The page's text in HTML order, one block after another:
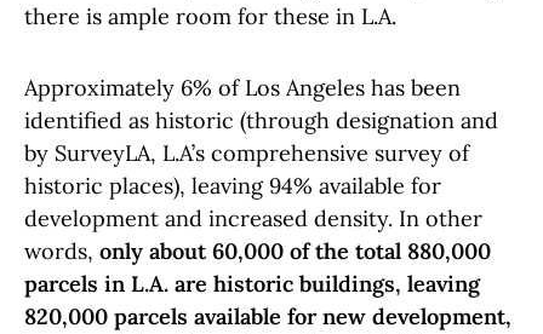
there is ample room for these in L.A.
Approximately 6% of Los Angeles has been
identified as historic (through designation and
by SurveyLA, L.A’s comprehensive survey of
historic places), leaving 94% available for
development and increased density. In other
words, only about 60,000 of the total 880,000
parcels in L.A. are historic buildings, leaving
820,000 parcels available for new development,